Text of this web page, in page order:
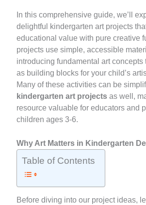
In this comprehensive guide, we’ll
delightful kindergarten art projects
educational value with pure creative
projects use simple, accessible
introducing fundamental art concepts
as building blocks for your child’s
Many of these activities can be
kindergarten art projects as well,
resource valuable for educators and
children ages 3-6.
Why Art Matters in Kindergarten
Table of Contents
Before diving into our project ideas,